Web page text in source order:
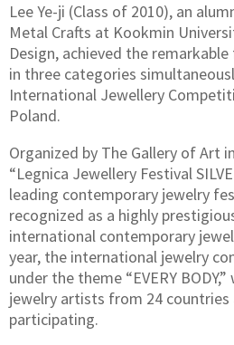
Lee Ye-ji (Class of 2010), an
Metal Crafts at Kookmin
Design, achieved the
in three categories
International Jewellery
Poland.
Organized by The Gallery of Art
“Legnica Jewellery Festival
leading contemporary jewelry
recognized as a highly
international contemporary
year, the international jewelry
under the theme “EVERY
jewelry artists from 24
participating.